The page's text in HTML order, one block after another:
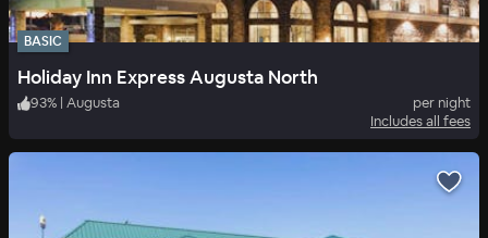
BASIC
Holiday Inn Express Augusta North
93% | Augusta
per night
Includes all fees